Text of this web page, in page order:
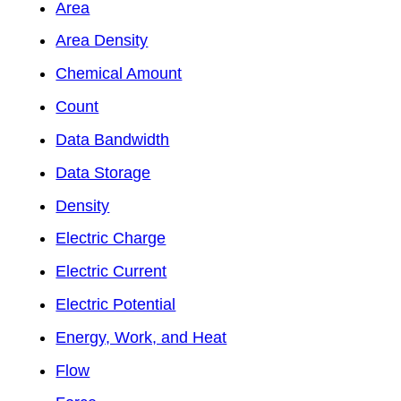
Area
Area Density
Chemical Amount
Count
Data Bandwidth
Data Storage
Density
Electric Charge
Electric Current
Electric Potential
Energy, Work, and Heat
Flow